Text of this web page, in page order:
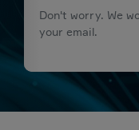
Don't worry. We
your email.